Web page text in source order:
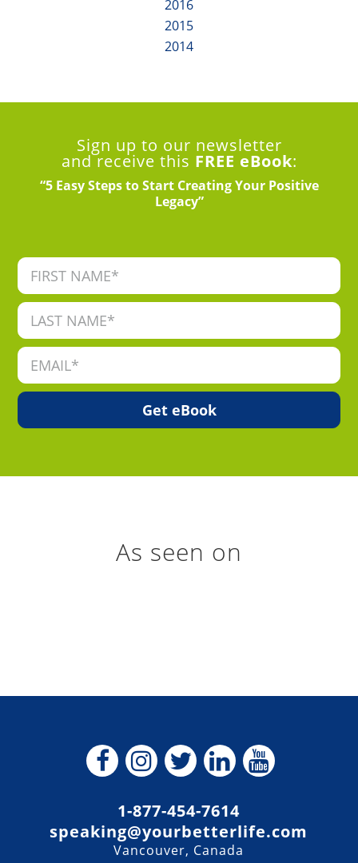
2016
2015
2014
Sign up to our newsletter
and receive this FREE eBook:
“5 Easy Steps to Start Creating Your Positive
Legacy”
As seen on
1-877-454-7614
speaking@yourbetterlife.com
Vancouver, Canada